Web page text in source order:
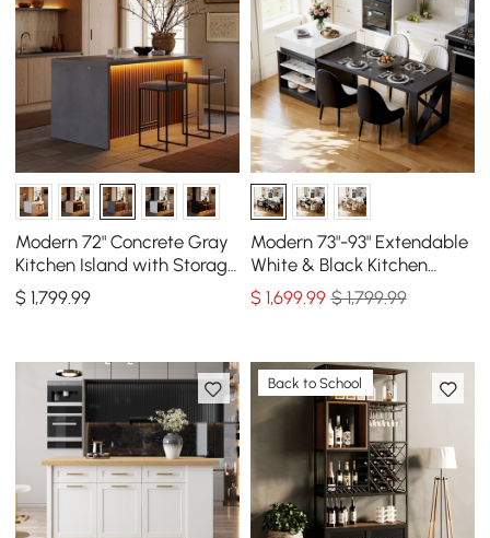
Modern 72" Concrete Gray
Kitchen Island with Storage
& LED Light, Waterfall Edge
$1,799.99
Modern 73"-93" Extendable
White & Black Kitchen
Island with Dining Table,
Seats 4
$ 1,699.99 $ 1,799.99
Back to School